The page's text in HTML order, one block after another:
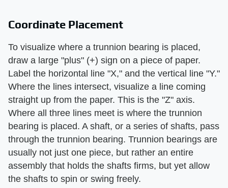
Coordinate Placement
To visualize where a trunnion bearing is placed,
draw a large "plus" (+) sign on a piece of paper.
Label the horizontal line "X," and the vertical line "Y."
Where the lines intersect, visualize a line coming
straight up from the paper. This is the "Z" axis.
Where all three lines meet is where the trunnion
bearing is placed. A shaft, or a series of shafts, pass
through the trunnion bearing. Trunnion bearings are
usually not just one piece, but rather an entire
assembly that holds the shafts firms, but yet allow
the shafts to spin or swing freely.